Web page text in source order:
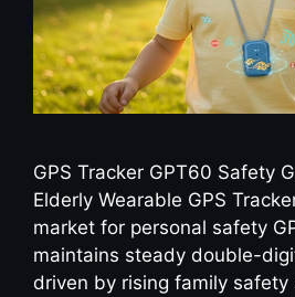
GPS Tracker GPT60 Safety
Elderly Wearable GPS
market for personal safety
maintains steady double-
driven by rising family safety